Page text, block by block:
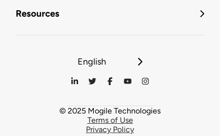
Resources
English
© 2025 Mogile Technologies
Terms of Use
Privacy Policy